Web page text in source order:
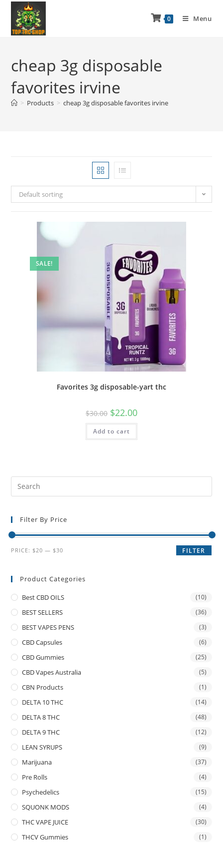
0 Menu
cheap 3g disposable
favorites irvine
> Products > cheap 3g disposable favorites irvine
Default sorting
SALE!
Favorites 3g disposable-yart thc
$30.00 $22.00
Add to cart
Filter By Price
FILTER
PRICE: $20 — $30
Product Categories
Best CBD OILS (10)
BEST SELLERS (36)
BEST VAPES PENS (3)
CBD Capsules (6)
CBD Gummies (25)
CBD Vapes Australia (5)
CBN Products (1)
DELTA 10 THC (14)
DELTA 8 THC (48)
DELTA 9 THC (12)
LEAN SYRUPS (9)
Marijuana (37)
Pre Rolls (4)
Psychedelics (15)
SQUONK MODS (4)
THC VAPE JUICE (30)
THCV Gummies (1)